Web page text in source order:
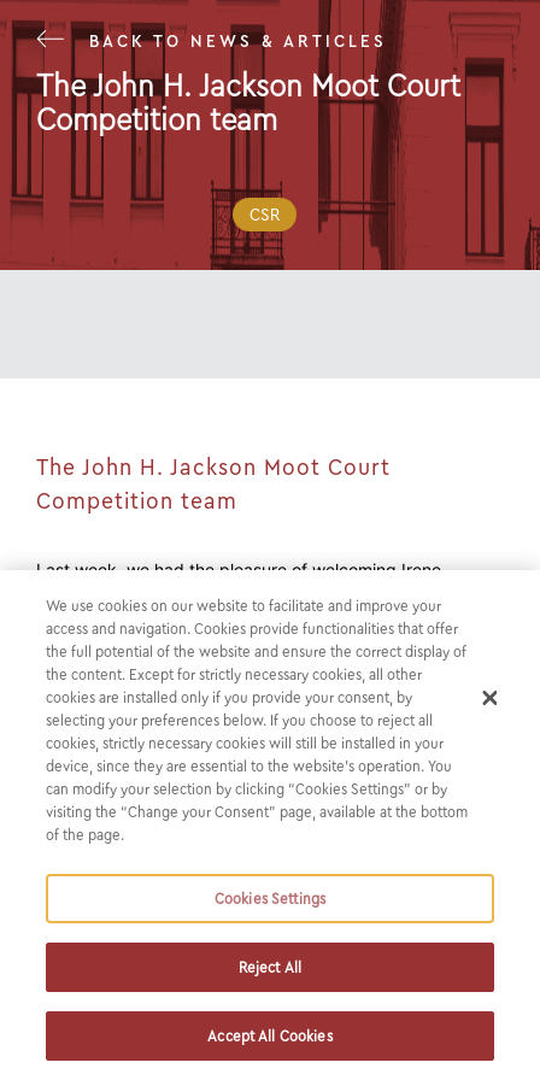
BACK TO NEWS & ARTICLES
The John H. Jackson Moot Court
Competition team
02 Nov 22
CSR
The John H. Jackson Moot Court
Competition team
Last week, we had the pleasure of welcoming Irene
Chartzi, Chrysoula Petroulaki and Sara Tzouvani from the
Athens Law School who participated in The John H.
Jackson Moot Court Competition hosted by ELSA and
the World Trade Organization, under the academic
supervision of Assistant Professor of International
Law, Anastasios Gourgourinis.
The team with their excellent performance, won the Best
Written Submissions Overall Award, the Best Written
Submission for Complainant, the Best Written Submission
for Respondent, as well as the 2nd place of the Second
European Round in 2022 and qualified among the four best
We always feel extremely proud and happy to support law
commit to continue offering them the chance to pursue
We use cookies on our website to facilitate and improve your
access and navigation. Cookies provide functionalities that offer
the full potential of the website and ensure the correct display of
the content. Except for strictly necessary cookies, all other
cookies are installed only if you provide your consent, by
selecting your preferences below. If you choose to reject all
cookies, strictly necessary cookies will still be installed in your
device, since they are essential to the website’s operation. You
can modify your selection by clicking “Cookies Settings” or by
visiting the “Change your Consent” page, available at the bottom
of the page.
Cookies Settings
Reject All
Accept All Cookies